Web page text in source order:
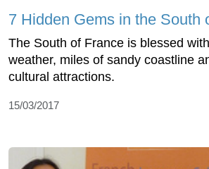
7 Hidden Gems in the South
The South of France is blessed
weather, miles of sandy coastline
cultural attractions.
15/03/2017